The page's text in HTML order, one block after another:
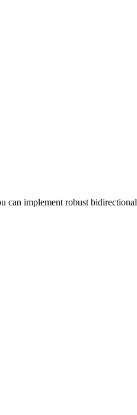
can implement robust bidirectional